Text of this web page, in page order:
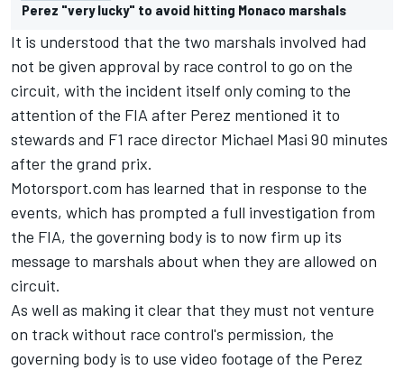
Perez "very lucky" to avoid hitting Monaco marshals
It is understood that the two marshals involved had
not be given approval by race control to go on the
circuit, with the incident itself only coming to the
attention of the FIA after Perez mentioned it to
stewards and F1 race director Michael Masi 90 minutes
after the grand prix.
Motorsport.com has learned that in response to the
events, which has prompted a full investigation from
the FIA, the governing body is to now firm up its
message to marshals about when they are allowed on
circuit.
As well as making it clear that they must not venture
on track without race control's permission, the
governing body is to use video footage of the Perez